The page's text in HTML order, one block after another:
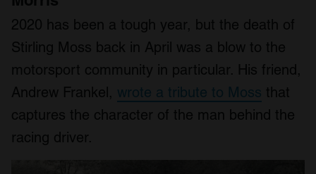
2020 has been a tough year, but the death of
Stirling Moss back in April was a blow to the
motorsport community in particular. His friend,
Andrew Frankel, wrote a tribute to Moss that
captures the character of the man behind the
racing driver.